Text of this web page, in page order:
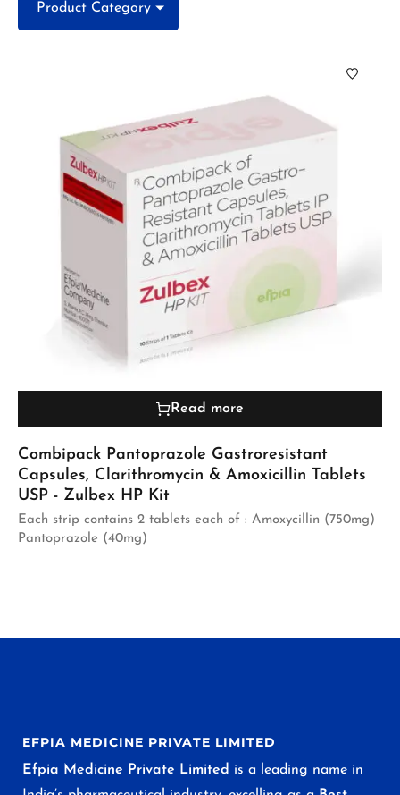
Product Category
Read more
Combipack Pantoprazole Gastroresistant
Capsules, Clarithromycin & Amoxicillin Tablets
USP - Zulbex HP Kit
Each strip contains 2 tablets each of : Amoxycillin (750mg)
Pantoprazole (40mg)
EFPIA MEDICINE PRIVATE LIMITED
Efpia Medicine Private Limited is a leading name in